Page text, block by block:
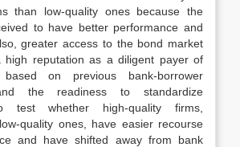
than low-quality ones because the
to have better performance and
greater access to the bond market
high reputation as a diligent payer of
on previous bank-borrower
the readiness to standardize
test whether high-quality firms,
quality ones, have easier recourse
and have shifted away from bank